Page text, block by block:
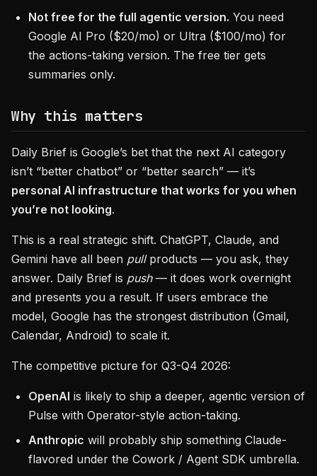
Not free for the full agentic version. You need
Google AI Pro ($20/mo) or Ultra ($100/mo) for
the actions-taking version. The free tier gets
summaries only.
Why this matters
Daily Brief is Google’s bet that the next AI category
isn’t “better chatbot” or “better search” — it’s
personal AI infrastructure that works for you when
you’re not looking.
This is a real strategic shift. ChatGPT, Claude, and
Gemini have all been pullproducts — you ask, they
answer. Daily Brief is push— it does work overnight
and presents you a result. If users embrace the
model, Google has the strongest distribution (Gmail,
Calendar, Android) to scale it.
The competitive picture for Q3-Q4 2026:
OpenAI is likely to ship a deeper, agentic version of
Pulse with Operator-style action-taking.
Anthropic will probably ship something Claude-
flavored under the Cowork / Agent SDK umbrella.